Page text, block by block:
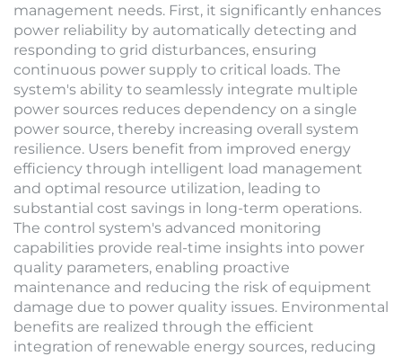
management needs. First, it significantly enhances
power reliability by automatically detecting and
responding to grid disturbances, ensuring
continuous power supply to critical loads. The
system's ability to seamlessly integrate multiple
power sources reduces dependency on a single
power source, thereby increasing overall system
resilience. Users benefit from improved energy
efficiency through intelligent load management
and optimal resource utilization, leading to
substantial cost savings in long-term operations.
The control system's advanced monitoring
capabilities provide real-time insights into power
quality parameters, enabling proactive
maintenance and reducing the risk of equipment
damage due to power quality issues. Environmental
benefits are realized through the efficient
integration of renewable energy sources, reducing